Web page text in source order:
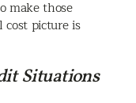
make those
cost picture is
Situations